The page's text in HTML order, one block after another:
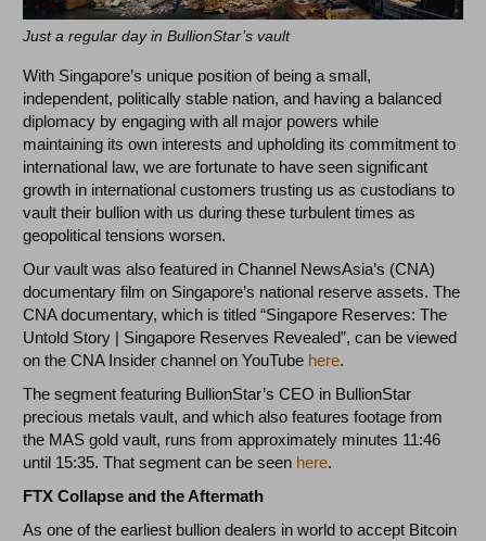
Just a regular day in BullionStar’s vault
With Singapore’s unique position of being a small,
independent, politically stable nation, and having a balanced
diplomacy by engaging with all major powers while
maintaining its own interests and upholding its commitment to
international law, we are fortunate to have seen significant
growth in international customers trusting us as custodians to
vault their bullion with us during these turbulent times as
geopolitical tensions worsen.
Our vault was also featured in Channel NewsAsia’s (CNA)
documentary film on Singapore’s national reserve assets. The
CNA documentary, which is titled “Singapore Reserves: The
Untold Story | Singapore Reserves Revealed”, can be viewed
on the CNA Insider channel on YouTube here.
The segment featuring BullionStar’s CEO in BullionStar
precious metals vault, and which also features footage from
the MAS gold vault, runs from approximately minutes 11:46
until 15:35. That segment can be seen here.
FTX Collapse and the Aftermath
As one of the earliest bullion dealers in world to accept Bitcoin